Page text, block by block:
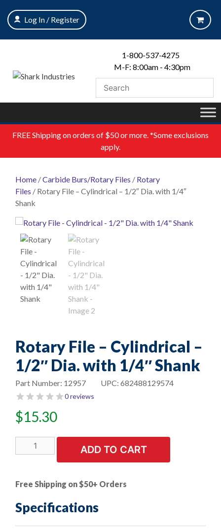
content
Log In / Register
1-800-537-4275
M-F: 8:00am - 4:30pm
FREEShipping on orders of $50 or more. *Some exclusions
apply.
Home /Carbide Burs/Rotary Files / Rotary
Files / Rotary File – Cylindrical – 1/2″ Dia. with 1/4″
Shank
Rotary File – Cylindrical –
1/2″ Dia. with 1/4″ Shank
UPC: 682488129574
Part Number: 12957
0 reviews
$15.30
Rotary
File
-
1/2"
Dia.
with
ADD TO CART
Free Shipping on $50+ Orders
Specifications